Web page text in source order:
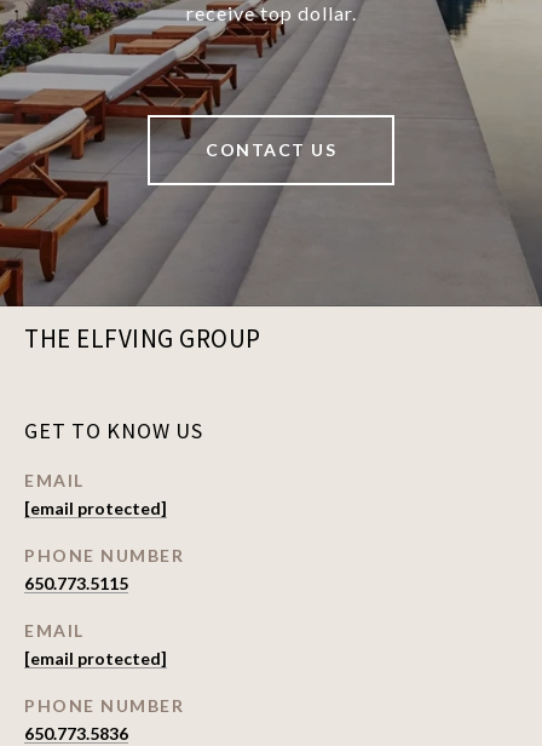
receive top dollar.
CONTACT US
THE ELFVING GROUP
GET TO KNOW US
EMAIL
[email protected]
PHONE NUMBER
650.773.5115
EMAIL
[email protected]
PHONE NUMBER
650.773.5836